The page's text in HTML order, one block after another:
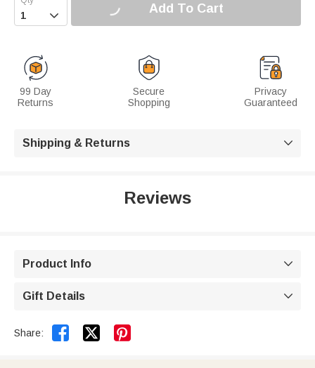
 Add To Cart
99 Day
Returns
Secure
Shopping
Privacy
Guaranteed
Shipping & Returns 
Reviews
Product Info 
Gift Details 
Share:  